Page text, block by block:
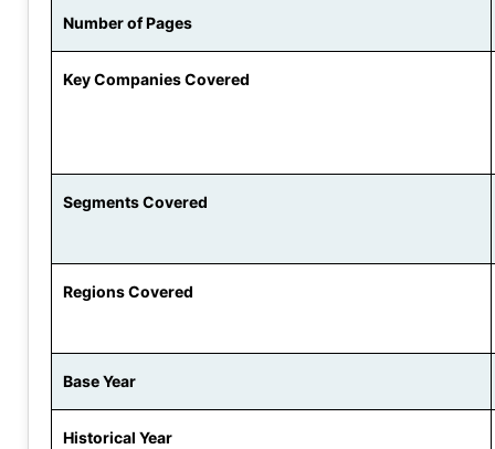
Number of Pages
Key Companies Covered
Segments Covered
Regions Covered
Base Year
Historical Year